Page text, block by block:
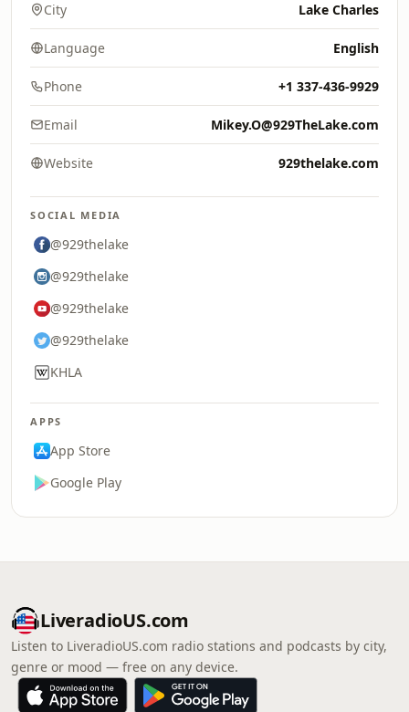
City Lake Charles
Language English
Phone +1 337-436-9929
Email Mikey.O@929TheLake.com
Website 929thelake.com
SOCIAL MEDIA
@929thelake
@929thelake
@929thelake
@929thelake
KHLA
APPS
App Store
Google Play
LiveradioUS.com
Listen to LiveradioUS.com radio stations and podcasts by city,
genre or mood — free on any device.